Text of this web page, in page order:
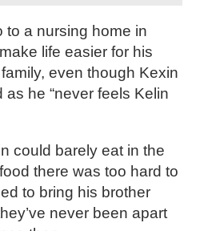
to a nursing home in
life easier for his
even though Kexin
he “never feels Kelin
could barely eat in the
there was too hard to
to bring his brother
never been apart